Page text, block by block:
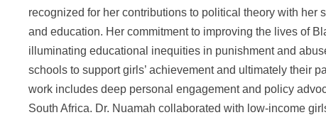
recognized for her contributions to political theory with her
and education. Her commitment to improving the lives of
illuminating educational inequities in punishment and
schools to support girls’ achievement and ultimately their
work includes deep personal engagement and policy
South Africa. Dr. Nuamah collaborated with low-income